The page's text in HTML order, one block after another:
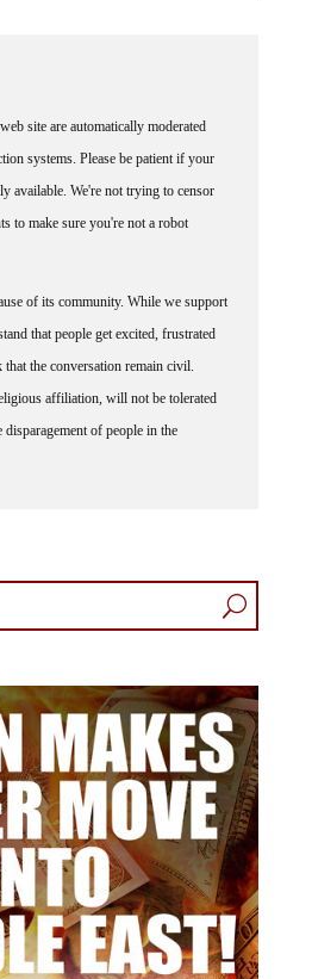
systems. Please be patient if your
available. We're not trying to censor
to make sure you're not a robot
that people get excited, frustrated
that the conversation remain civil.
affiliation, will not be tolerated
of people in the